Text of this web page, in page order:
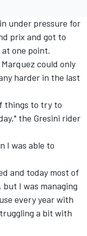
under pressure for
prix and got to
one point.
could only
harder in the last
things to try to
the Gresini rider
I was able to
and today most of
I was managing
every year with
a bit with